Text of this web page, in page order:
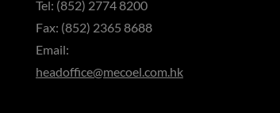
Tel: (852) 2774 8200
Fax: (852) 2365 8688
Email:
headoffice@mecoel.com.hk